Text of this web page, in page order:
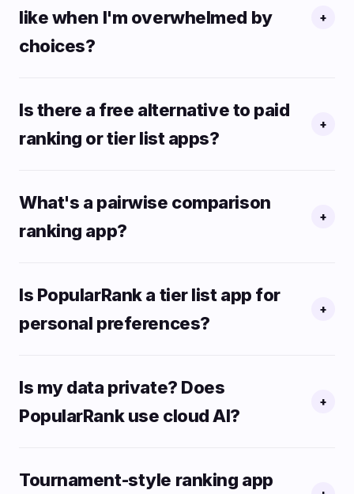
like when I'm overwhelmed by
choices?
+
Is there a free alternative to paid
ranking or tier list apps?
+
What's a pairwise comparison
ranking app?
+
Is PopularRank a tier list app for
personal preferences?
+
Is my data private? Does
PopularRank use cloud AI?
+
Tournament-style ranking app